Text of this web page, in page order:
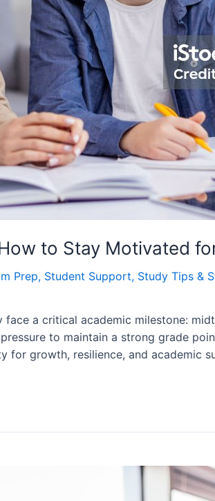
to Stay Motivated
Prep, Student Support, Study Tips &
a critical academic milestone:
to maintain a strong grade
growth, resilience, and academic